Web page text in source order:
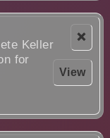
❌
View
Keller
for